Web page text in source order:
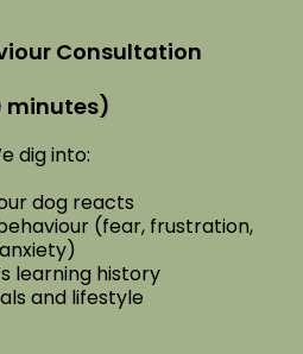
Consultation
minutes)
dig into:
dog reacts
(fear, frustration,
anxiety)
learning history
and lifestyle